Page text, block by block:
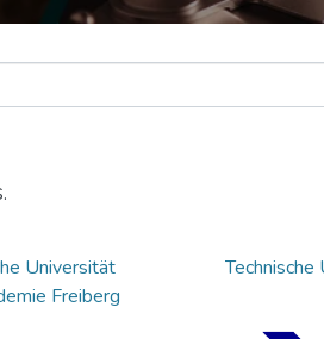
Universität
Freiberg